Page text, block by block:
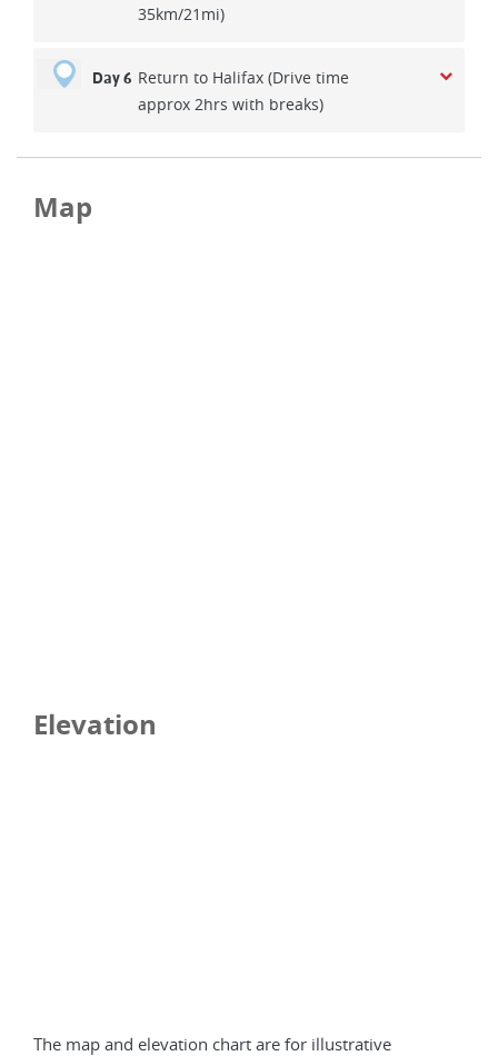
35km/21mi)
Day 6 Return to Halifax (Drive time
approx 2hrs with breaks)
Map
Elevation
The map and elevation chart are for illustrative